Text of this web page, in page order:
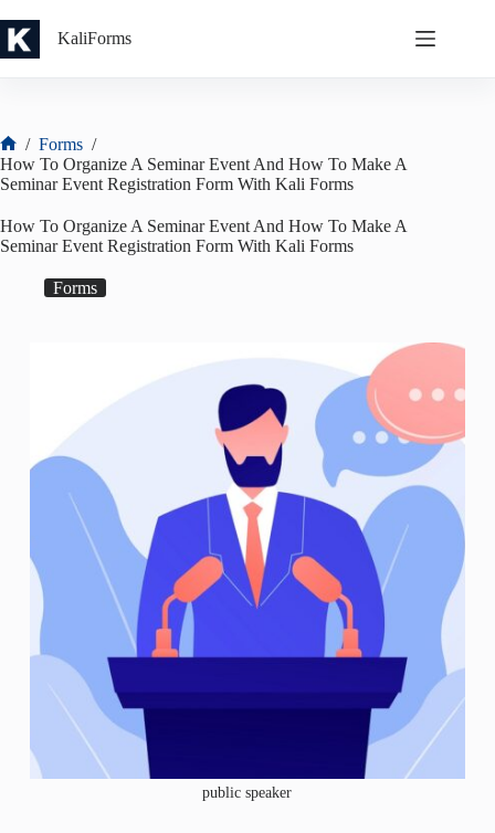
to
content
KaliForms
Home
/ Forms /
How To Organize A Seminar Event And How To Make A
Seminar Event Registration Form With Kali Forms
How To Organize A Seminar Event And How To Make A
Seminar Event Registration Form With Kali Forms
Forms
public speaker